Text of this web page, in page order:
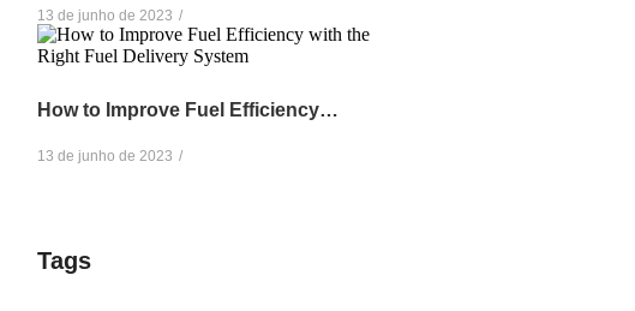
13 de junho de 2023 /
How to Improve Fuel Efficiency…
13 de junho de 2023 /
Tags